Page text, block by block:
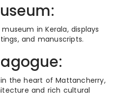
in Kerala, displays
and manuscripts.
the heart of Mattancherry,
and rich cultural